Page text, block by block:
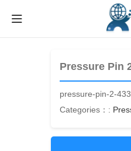
Pressure Pin
pressure-pin-2-
Categories：: